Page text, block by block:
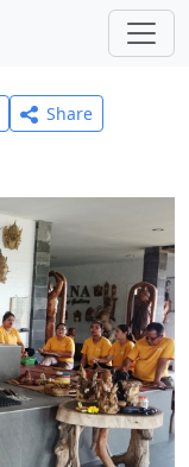
Share